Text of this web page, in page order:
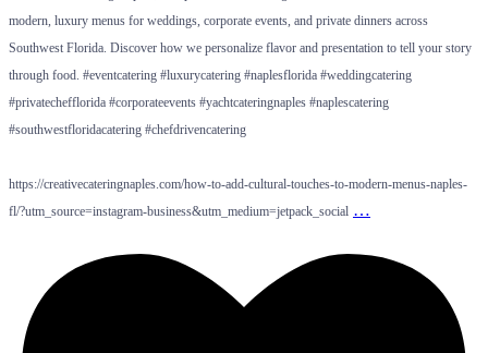
modern, luxury menus for weddings, corporate events, and private dinners across
Southwest Florida. Discover how we personalize flavor and presentation to tell your story
through food. #eventcatering #luxurycatering #naplesflorida #weddingcatering
#privatechefflorida #corporateevents #yachtcateringnaples #naplescatering
#southwestfloridacatering #chefdrivencatering
https://creativecateringnaples.com/how-to-add-cultural-touches-to-modern-menus-naples-
fl/?utm_source=instagram-business&utm_medium=jetpack_social …